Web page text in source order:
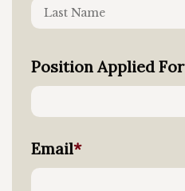
Position Applied For
Email*